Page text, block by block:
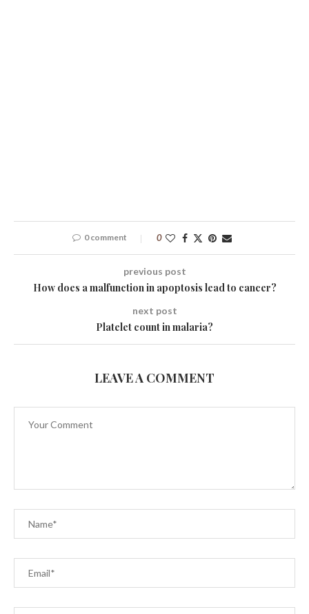
0 comment 0
previous post
How does a malfunction in apoptosis lead to cancer?
next post
Platelet count in malaria?
LEAVE A COMMENT